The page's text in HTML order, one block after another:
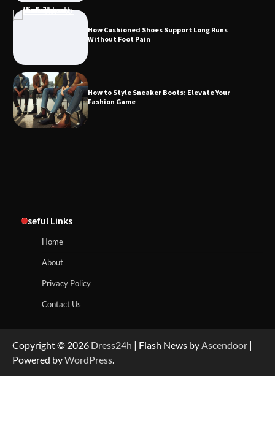
How Cushioned Shoes Support Long Runs
Without Foot Pain
How to Style Sneaker Boots: Elevate Your
Fashion Game
Useful Links
Home
About
Privacy Policy
Contact Us
Copyright © 2026 Dress24h | Flash News byAscendoor |
Powered byWordPress.